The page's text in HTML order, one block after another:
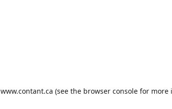
www.contant.ca (see the browser console for more